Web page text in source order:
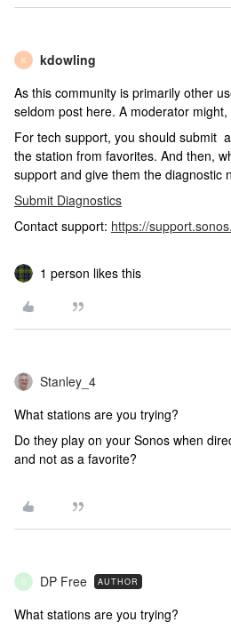
K kdowling
As this community is primarily other
seldom post here. A moderator
For tech support, you should submit
the station from favorites. And then,
support and give them the diagnostic
Submit Diagnostics
Contact support: https://
1 person likes this
Stanley_4
What stations are you trying?
Do they play on your Sonos when
and not as a favorite?
D DP Free AUTHOR
What stations are you trying?